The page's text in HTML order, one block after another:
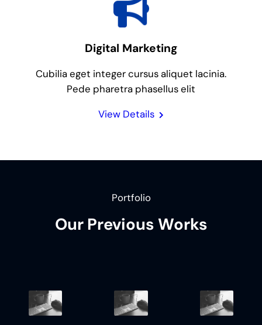
Digital Marketing
Cubilia eget integer cursus aliquet lacinia.
Pede pharetra phasellus elit
View Details
Portfolio
Our Previous Works